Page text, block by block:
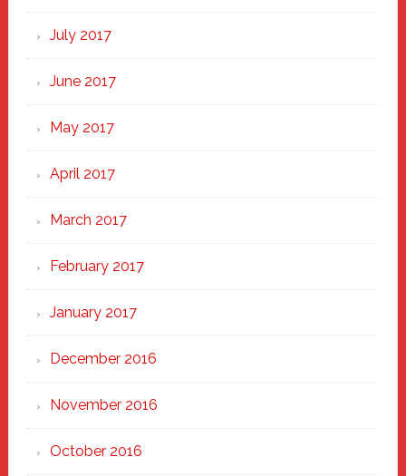
July 2017
June 2017
May 2017
April 2017
March 2017
February 2017
January 2017
December 2016
November 2016
October 2016